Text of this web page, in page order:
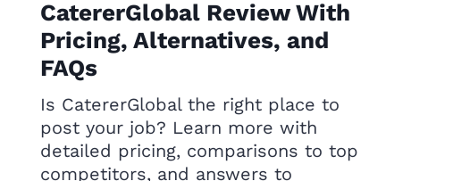
CatererGlobal Review With
Pricing, Alternatives, and
FAQs
Is CatererGlobal the right place to
post your job? Learn more with
detailed pricing, comparisons to top
competitors, and answers to